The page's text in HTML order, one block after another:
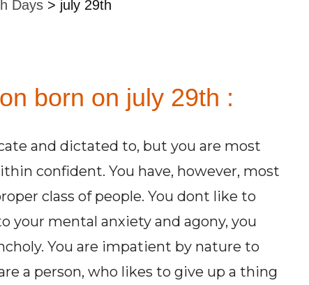
Days > july 29th
born on july 29th :
and dictated to, but you are most
confident. You have, however, most
class of people. You dont like to
your mental anxiety and agony, you
You are impatient by nature to
a person, who likes to give up a thing